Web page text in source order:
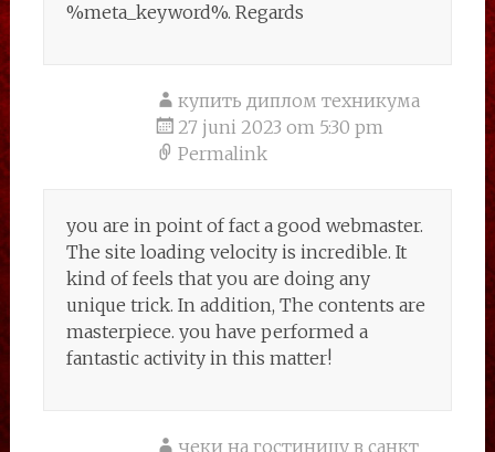
%meta_keyword%. Regards
купить диплом техникума
27 juni 2023 om 5:30 pm
Permalink
you are in point of fact a good webmaster.
The site loading velocity is incredible. It
kind of feels that you are doing any
unique trick. In addition, The contents are
masterpiece. you have performed a
fantastic activity in this matter!
чеки на гостиницу в санкт